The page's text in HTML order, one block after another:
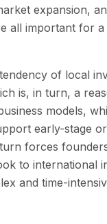
expansion,
all important for a
of local
is, in turn, a
models,
early-stage
forces
to international
and time-